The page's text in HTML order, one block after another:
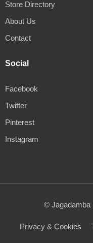
Store Directory
About Us
Contact
Social
Facebook
Twitter
Pinterest
Instagram
© Jagadamba
Privacy & Cookies